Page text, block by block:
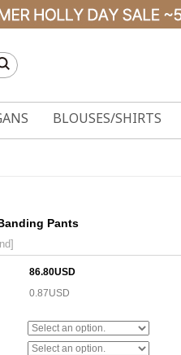
BLOUSES/SHIRTS
Pants
86.80USD
0.87USD